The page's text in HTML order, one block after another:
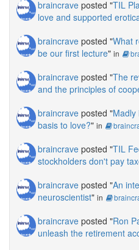
braincrave posted "TIL
love and supported
braincrave posted "What
be our first lecture" in
braincrave posted "The
and the principles of
braincrave posted "Madly
basis to love?" in
braincrave posted "TIL
stockholders don't pay
braincrave posted "An
neuroscientist" in
braincrave posted "Ron
unleash the retirement